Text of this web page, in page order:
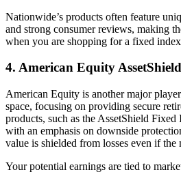
Nationwide’s products often feature
and strong consumer reviews, making
when you are shopping for a fixed
4. American Equity
American Equity is another major
space, focusing on providing secure
products, such as the AssetShield
with an emphasis on downside
value is shielded from losses even if
Your potential earnings are tied to